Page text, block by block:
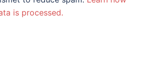
is processed.